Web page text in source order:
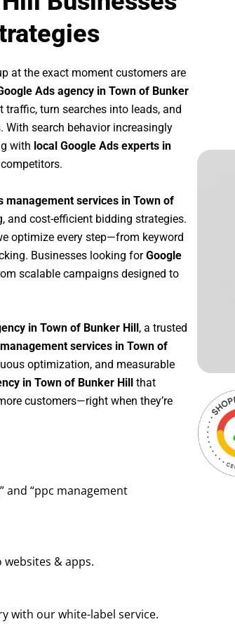
at the exact moment customers are
Ads agency in Town of Bunker
turn searches into leads, and
With search behavior increasingly
with local Google Ads experts in
management services in Town of
and cost-efficient bidding strategies.
optimize every step—from keyword
Businesses looking forGoogle
scalable campaigns designed to
in Town of Bunker Hill , a trusted
management services in Town of
optimization, and measurable
in Town of Bunker Hill
that
customers—right when they’re
and “ppc management
websites & apps.
with our white-label service.